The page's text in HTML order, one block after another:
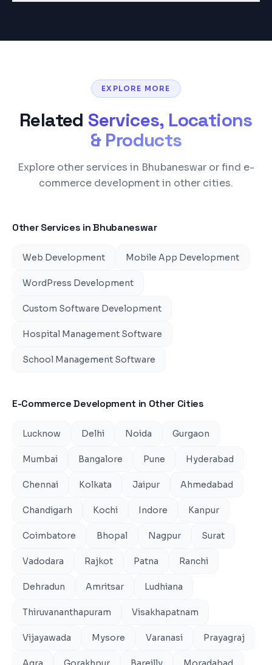
EXPLORE MORE
Related Services, Locations
& Products
Explore other services in Bhubaneswar or find e-
commerce development in other cities.
Other Services inBhubaneswar
Web Development Mobile App Development
WordPress Development
Custom Software Development
Hospital Management Software
School Management Software
E-Commerce Development in Other Cities
Lucknow Delhi Noida Gurgaon
Mumbai Bangalore Pune Hyderabad
Chennai Kolkata Jaipur Ahmedabad
Chandigarh Kochi Indore Kanpur
Coimbatore Bhopal Nagpur Surat
Vadodara Rajkot Patna Ranchi
Dehradun Amritsar Ludhiana
Thiruvananthapuram Visakhapatnam
Vijayawada Mysore Varanasi Prayagraj